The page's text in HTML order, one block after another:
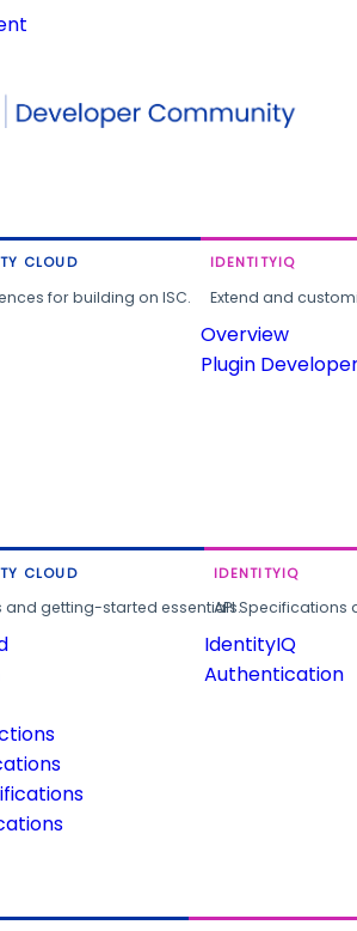
CLOUD
for building on ISC.
IDENTITYIQ
Extend and
Overview
Plugin
CLOUD
and getting-started essentials.
IDENTITYIQ
API
IdentityIQ
Authentication